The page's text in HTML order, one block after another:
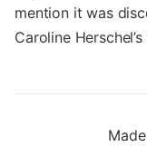
mention it was
Caroline